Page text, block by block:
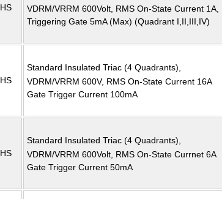
VDRM/VRRM 600Volt, RMS On-State Current 1A,
Triggering Gate 5mA (Max) (Quadrant I,II,III,IV)
Standard Insulated Triac (4 Quadrants),
VDRM/VRRM 600V, RMS On-State Current 16A
Gate Trigger Current 100mA
Standard Insulated Triac (4 Quadrants),
VDRM/VRRM 600Volt, RMS On-State Currnet 6A
Gate Trigger Current 50mA